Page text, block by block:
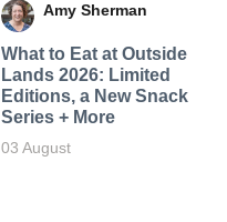
Amy Sherman
What to Eat at Outside
Lands 2026: Limited
Editions, a New Snack
Series + More
03 August